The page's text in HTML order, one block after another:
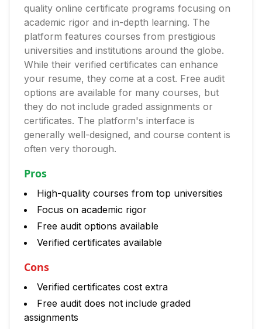
quality online certificate programs focusing on
academic rigor and in-depth learning. The
platform features courses from prestigious
universities and institutions around the globe.
While their verified certificates can enhance
your resume, they come at a cost. Free audit
options are available for many courses, but
they do not include graded assignments or
certificates. The platform's interface is
generally well-designed, and course content is
often very thorough.
Pros
High-quality courses from top universities
Focus on academic rigor
Free audit options available
Verified certificates available
Cons
Verified certificates cost extra
Free audit does not include graded
assignments